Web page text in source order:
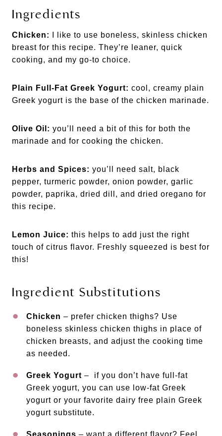
Ingredients
Chicken:
I like to use boneless, skinless chicken
breast for this recipe. They’re leaner, quick
cooking, and my go-to choice.
Plain Full-Fat Greek Yogurt: cool, creamy plain
Greek yogurt is the base of the chicken marinade.
Olive Oil: you’ll need a bit of this for both the
marinade and for cooking the chicken.
Herbs and Spices: you’ll need salt, black
pepper, turmeric powder, onion powder, garlic
powder, paprika, dried dill, and dried oregano for
this recipe.
Lemon Juice: this helps to add just the right
touch of citrus flavor. Freshly squeezed is best for
this!
Ingredient Substitutions
Chicken – prefer chicken thighs? Use
boneless skinless chicken thighs in place of
chicken breasts, and adjust the cooking time
as needed.
Greek Yogurt – if you don’t have full-fat
Greek yogurt, you can use low-fat Greek
yogurt or your favorite dairy free plain Greek
yogurt substitute.